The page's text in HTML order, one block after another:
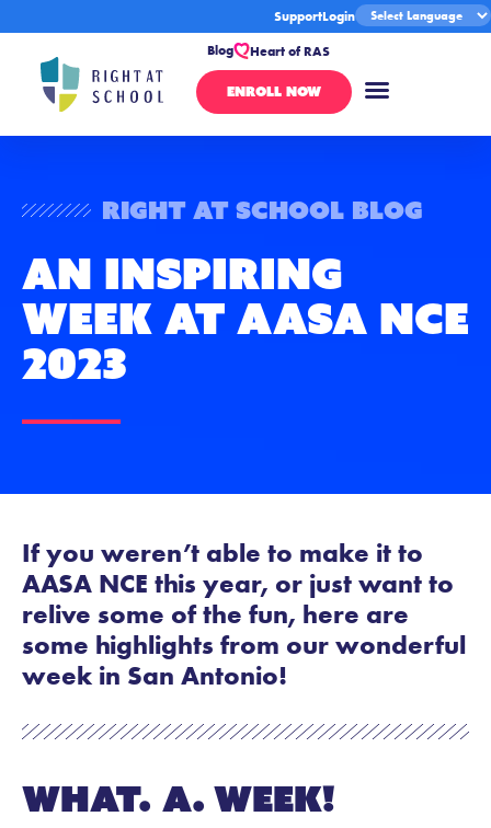
SupportLogin
Blog
Heart of RAS
ENROLL NOW
Right At School Blog
An Inspiring
Week at AASA NCE
2023
If you weren’t able to make it to
AASA NCE this year, or just want to
relive some of the fun, here are
some highlights from our wonderful
week in San Antonio!
What. A. Week!